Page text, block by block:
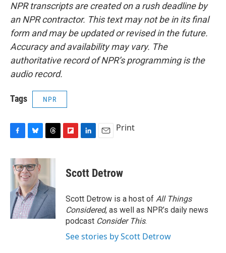
NPR transcripts are created on a rush deadline by
an NPR contractor. This text may not be in its final
form and may be updated or revised in the future.
Accuracy and availability may vary. The
authoritative record of NPR’s programming is the
audio record.
Tags NPR
c
e
o
k
u
e
s
k
y
r
d
s
p
b
a
d
k
e
I
n
i
l
Print
Scott Detrow
Scott Detrow is a host of All Things
Considered, as well as NPR’s daily news
podcast Consider This.
See stories by Scott Detrow